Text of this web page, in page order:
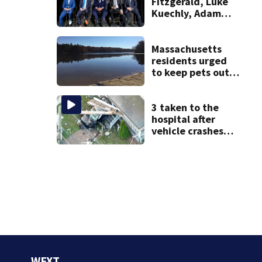
Kuechly, Adam
the Hall of Fame
Massachusetts
residents urged
to keep pets out
3 taken to the
hospital after
vehicle crashes